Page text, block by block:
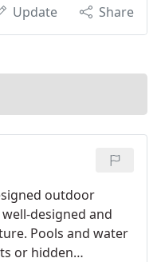
Update Share
outdoor
designed and
Pools and water
or hidden